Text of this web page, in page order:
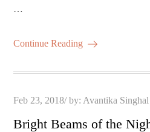
…
Continue Reading
Posted
Feb 23, 2018 by: Avantika Singhal
Bright Beams of the